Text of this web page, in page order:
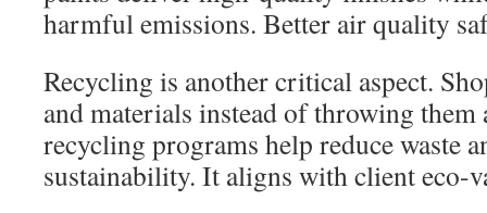
harmful emissions. Better air quality
Recycling is another critical aspect.
and materials instead of throwing them
recycling programs help reduce waste
sustainability. It aligns with client eco-